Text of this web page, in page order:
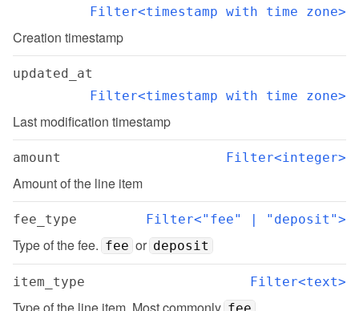
Filter<timestamp with time zone>
Creation timestamp
updated_at
Filter<timestamp with time zone>
Last modification timestamp
amount Filter<integer>
Amount of the line item
fee_type Filter<"fee" | "deposit">
Type of the fee. fee or deposit
item_type Filter<text>